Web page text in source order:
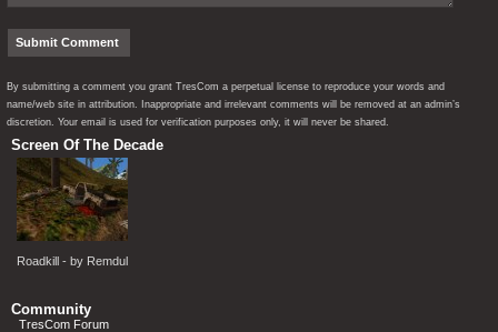
By submitting a comment you grant TresCom a perpetual license to reproduce your words and
name/web site in attribution. Inappropriate and irrelevant comments will be removed at an admin’s
discretion. Your email is used for verification purposes only, it will never be shared.
Screen Of The Decade
Roadkill - by Remdul
Community
TresCom Forum